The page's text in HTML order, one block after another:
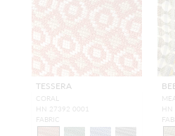
TESSERA
CORAL
HN 27392 0001
FABRIC
HN